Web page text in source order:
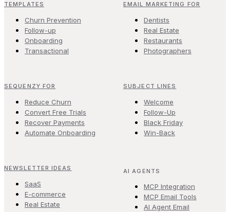
TEMPLATES
Churn Prevention
Follow-up
Onboarding
Transactional
EMAIL MARKETING FOR
Dentists
Real Estate
Restaurants
Photographers
SEQUENZY FOR
Reduce Churn
Convert Free Trials
Recover Payments
Automate Onboarding
SUBJECT LINES
Welcome
Follow-Up
Black Friday
Win-Back
NEWSLETTER IDEAS
SaaS
E-commerce
Real Estate
AI AGENTS
MCP Integration
MCP Email Tools
AI Agent Email